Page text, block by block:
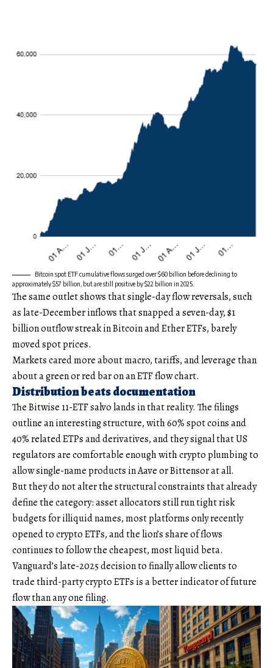
Bitcoin spot ETF cumulative flows surged over $60 billion before declining to
approximately $57 billion, but are still positive by $22 billion in 2025.
The same outlet shows that single-day flow reversals, such
as late-December inflows that snapped a seven-day, $1
billion outflow streak in Bitcoin and Ether ETFs, barely
moved spot prices.
Markets cared more about macro, tariffs, and leverage than
about a green or red bar on an ETF flow chart.
Distribution beats documentation
The Bitwise 11-ETF salvo lands in that reality. The filings
outline an interesting structure, with 60% spot coins and
40% related ETPs and derivatives, and they signal that US
regulators are comfortable enough with crypto plumbing to
allow single-name products in Aave or Bittensor at all.
But they do not alter the structural constraints that already
define the category: asset allocators still run tight risk
budgets for illiquid names, most platforms only recently
opened to crypto ETFs, and the lion’s share of flows
continues to follow the cheapest, most liquid beta.
Vanguard’s late-2025 decision to finally allow clients to
trade third-party crypto ETFs is a better indicator of future
flow than any one filing.